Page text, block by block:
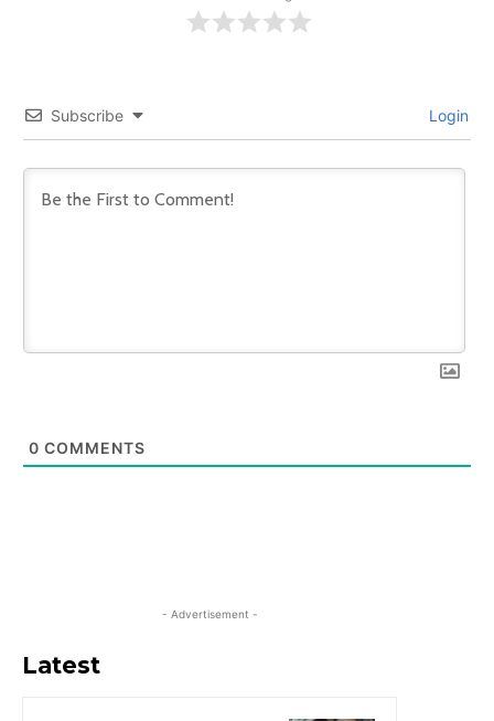
Subscribe Login
0 COMMENTS
- Advertisement -
Latest